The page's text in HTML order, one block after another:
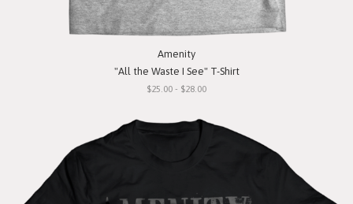
Amenity
"All the Waste I See" T-Shirt
$25.00 - $28.00